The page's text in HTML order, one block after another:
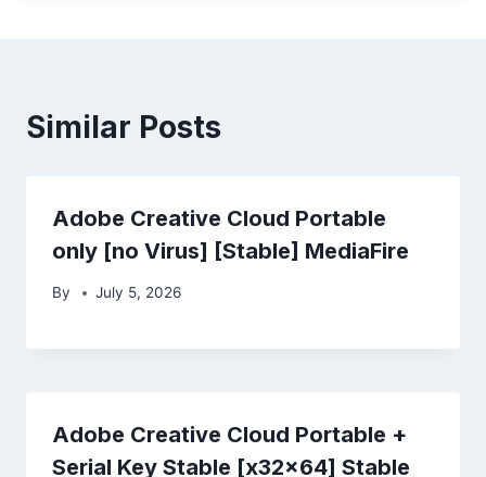
Similar Posts
Adobe Creative Cloud Portable
only [no Virus] [Stable] MediaFire
By July 5, 2026
Adobe Creative Cloud Portable +
Serial Key Stable [x32x64] Stable